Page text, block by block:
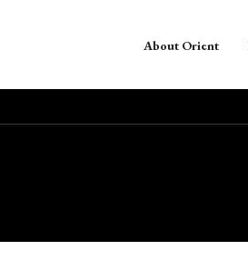
About Orient